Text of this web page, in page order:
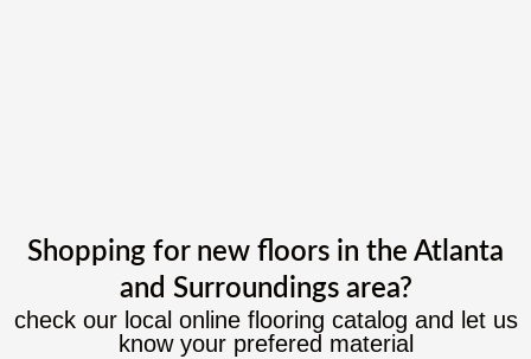
Shopping for new floors in the Atlanta
and Surroundings area?
check our local online flooring catalog and let us
know your prefered material